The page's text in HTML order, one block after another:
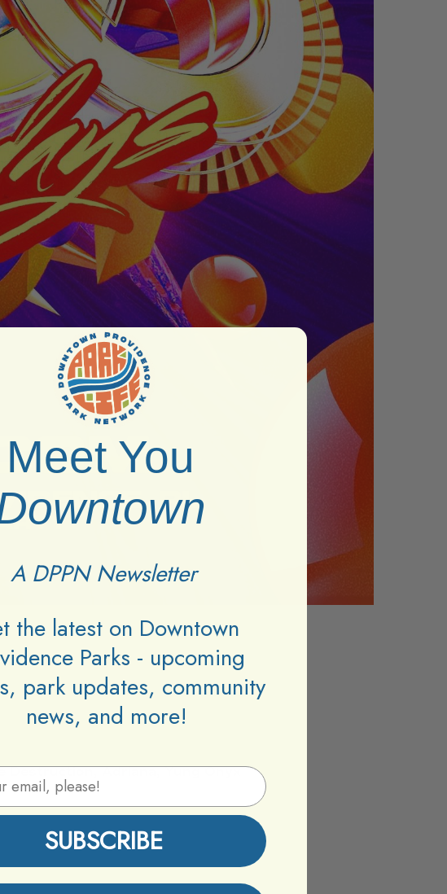
Destruction, Adriana, Yung Onyx
Meet You
A DPPN Newsletter
the latest on Downtown
Parks - upcoming
park updates, community
news, and more!
SUBSCRIBE